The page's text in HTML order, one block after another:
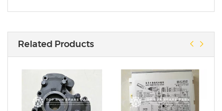
Related Products